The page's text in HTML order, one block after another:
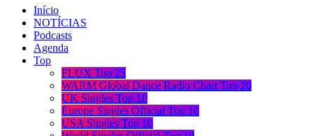
Início
NOTÍCIAS
Podcasts
Agenda
Top
FLUX Top 25
WARM Global Dance Radio Chart Top 20
UK Singles Top 10
Europe Singles Official Top 10
USA Singles Top 10